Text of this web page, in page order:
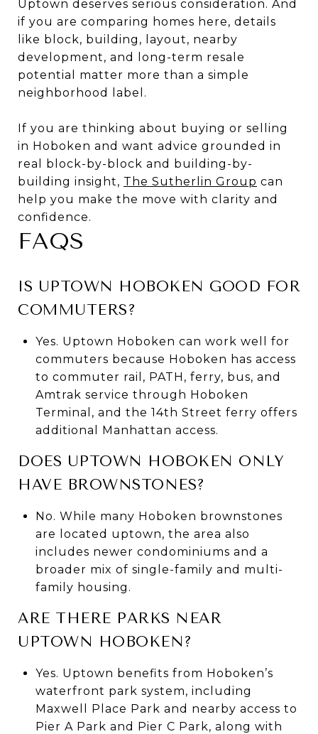
Uptown deserves serious consideration. And
if you are comparing homes here, details
like block, building, layout, nearby
development, and long-term resale
potential matter more than a simple
neighborhood label.
If you are thinking about buying or selling
in Hoboken and want advice grounded in
real block-by-block and building-by-
building insight, The Sutherlin Group can
help you make the move with clarity and
confidence.
FAQS
IS UPTOWN HOBOKEN GOOD FOR
COMMUTERS?
Yes. Uptown Hoboken can work well for
commuters because Hoboken has access
to commuter rail, PATH, ferry, bus, and
Amtrak service through Hoboken
Terminal, and the 14th Street ferry offers
additional Manhattan access.
DOES UPTOWN HOBOKEN ONLY
HAVE BROWNSTONES?
No. While many Hoboken brownstones
are located uptown, the area also
includes newer condominiums and a
broader mix of single-family and multi-
family housing.
ARE THERE PARKS NEAR
UPTOWN HOBOKEN?
Yes. Uptown benefits from Hoboken’s
waterfront park system, including
Maxwell Place Park and nearby access to
Pier A Park and Pier C Park, along with